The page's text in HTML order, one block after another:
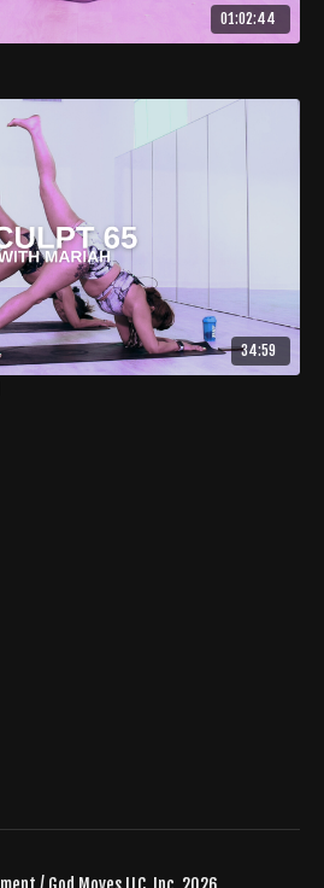
01:02:44
34:59